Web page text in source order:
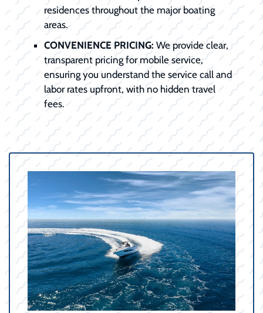
residences throughout the major boating
areas.
CONVENIENCE PRICING: We provide clear,
transparent pricing for mobile service,
ensuring you understand the service call and
labor rates upfront, with no hidden travel
fees.